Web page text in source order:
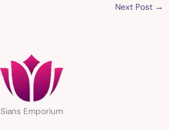
Next Post →
Sians Emporium